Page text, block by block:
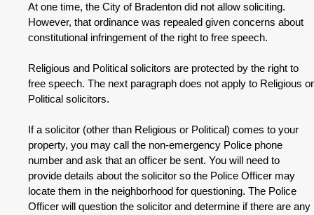
At one time, the City of Bradenton did not allow soliciting.
However, that ordinance was repealed given concerns about
constitutional infringement of the right to free speech.
Religious and Political solicitors are protected by the right to
free speech. The next paragraph does not apply to Religious or
Political solicitors.
If a solicitor (other than Religious or Political) comes to your
property, you may call the non-emergency Police phone
number and ask that an officer be sent. You will need to
provide details about the solicitor so the Police Officer may
locate them in the neighborhood for questioning. The Police
Officer will question the solicitor and determine if there are any